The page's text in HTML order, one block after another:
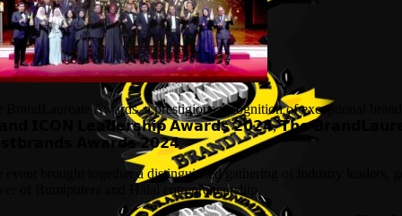
BrandLaureate Awards, a prestigious recognition of exceptional
𝗜𝗖𝗢𝗡 𝗟𝗲𝗮𝗱𝗲𝗿𝘀𝗵𝗶𝗽 𝗔𝘄𝗮𝗿𝗱𝘀 𝟮𝟬𝟮𝟰, 𝗧𝗵𝗲
𝗔𝘄𝗮𝗿𝗱𝘀 𝟮𝟬𝟮𝟰.
event brought together a distinguished gathering of industry leaders,
of Bumiputera and Halal entrepreneurship.